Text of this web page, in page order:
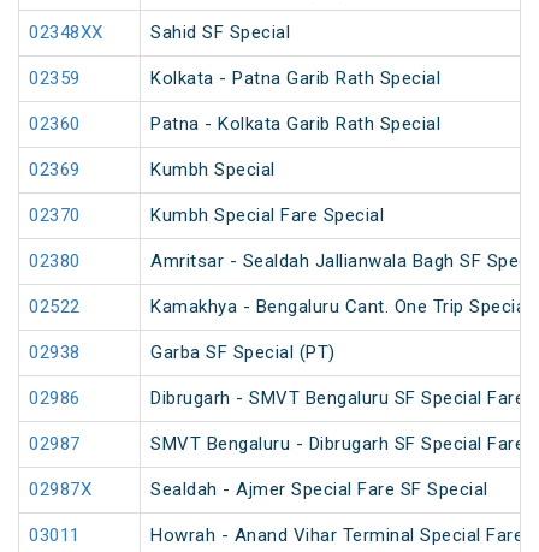
02348XX Sahid SF Special
02359 Kolkata - Patna Garib Rath Special
02360 Patna - Kolkata Garib Rath Special
02369 Kumbh Special
02370 Kumbh Special Fare Special
02380 Amritsar - Sealdah Jallianwala Bagh SF
02522 Kamakhya - Bengaluru Cant. One Trip Special
02938 Garba SF Special (PT)
02986 Dibrugarh - SMVT Bengaluru SF Special Fare
02987 SMVT Bengaluru - Dibrugarh SF Special Fare
02987X Sealdah - Ajmer Special Fare SF Special
03011 Howrah - Anand Vihar Terminal Special Fare